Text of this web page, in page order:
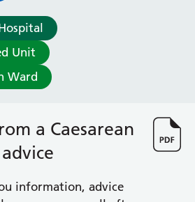
Unit
Ward
a Caesarean
information, advice